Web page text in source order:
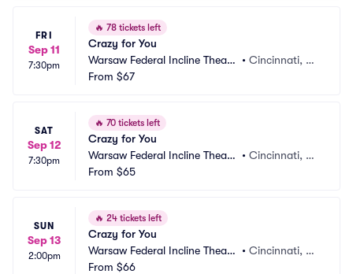
FRI
Sep 11
7:30pm
🔥 78 tickets left
Crazy for You
Warsaw Federal Incline Theate
r
• Cincinnati, O
From $67
SAT
Sep 12
7:30pm
🔥 70 tickets left
Crazy for You
Warsaw Federal Incline Theate
r
• Cincinnati, O
From $65
SUN
Sep 13
2:00pm
🔥 24 tickets left
Crazy for You
Warsaw Federal Incline Theate
r
• Cincinnati, O
From $66